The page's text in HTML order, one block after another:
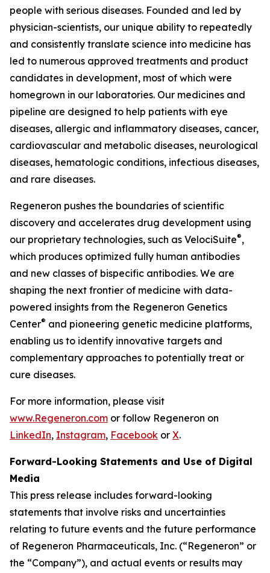
people with serious diseases. Founded and led by
physician-scientists, our unique ability to repeatedly
and consistently translate science into medicine has
led to numerous approved treatments and product
candidates in development, most of which were
homegrown in our laboratories. Our medicines and
pipeline are designed to help patients with eye
diseases, allergic and inflammatory diseases, cancer,
cardiovascular and metabolic diseases, neurological
diseases, hematologic conditions, infectious diseases,
and rare diseases.
Regeneron pushes the boundaries of scientific
discovery and accelerates drug development using
our proprietary technologies, such as VelociSuite®,
which produces optimized fully human antibodies
and new classes of bispecific antibodies. We are
shaping the next frontier of medicine with data-
powered insights from the Regeneron Genetics
Center® and pioneering genetic medicine platforms,
enabling us to identify innovative targets and
complementary approaches to potentially treat or
cure diseases.
For more information, please visit
www.Regeneron.com or follow Regeneron on
LinkedIn, Instagram, Facebook or X.
Forward-Looking Statements and Use of Digital
Media
This press release includes forward-looking
statements that involve risks and uncertainties
relating to future events and the future performance
of Regeneron Pharmaceuticals, Inc. (“Regeneron” or
the “Company”), and actual events or results may